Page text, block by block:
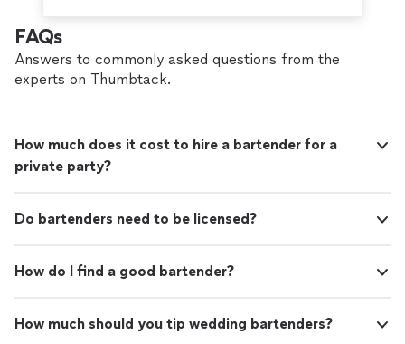
FAQs
Answers to commonly asked questions from the
experts on Thumbtack.
How much does it cost to hire a bartender for a
private party?
Do bartenders need to be licensed?
How do I find a good bartender?
How much should you tip wedding bartenders?